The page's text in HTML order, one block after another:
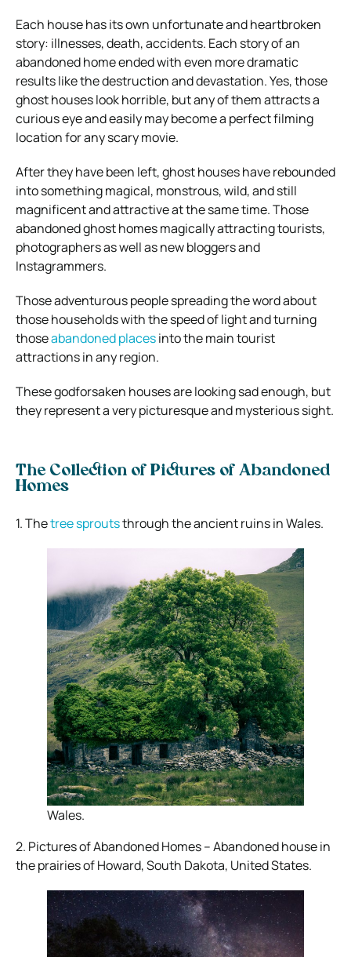
Each house has its own unfortunate and heartbroken
story: illnesses, death, accidents. Each story of an
abandoned home ended with even more dramatic
results like the destruction and devastation. Yes, those
ghost houses look horrible, but any of them attracts a
curious eye and easily may become a perfect filming
location for any scary movie.
After they have been left, ghost houses have rebounded
into something magical, monstrous, wild, and still
magnificent and attractive at the same time. Those
abandoned ghost homes magically attracting tourists,
photographers as well as new bloggers and
Instagrammers.
Those adventurous people spreading the word about
those households with the speed of light and turning
thoseabandoned placesinto the main tourist
attractions in any region.
These godforsaken houses are looking sad enough, but
they represent a very picturesque and mysterious sight.
The Collection of Pictures of Abandoned
Homes
1. Thetree sproutsthrough the ancient ruins in Wales.
Wales.
2. Pictures of Abandoned Homes – Abandoned house in
the prairies of Howard, South Dakota, United States.